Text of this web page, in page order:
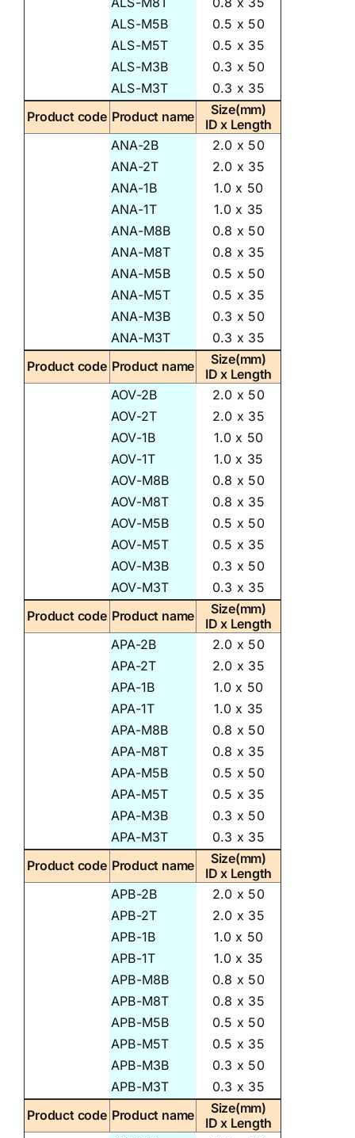
ALS-M5B
ALS-M5T
ALS-M3B
ALS-M3T
0.5 x 50
0.5 x 35
0.3 x 50
0.3 x 35
Product code Product name
Size(mm)
ID x Length
ANA-2B
ANA-2T
ANA-1B
ANA-1T
ANA-M8B
ANA-M8T
ANA-M5B
ANA-M5T
ANA-M3B
ANA-M3T
2.0 x 50
2.0 x 35
1.0 x 50
1.0 x 35
0.8 x 50
0.8 x 35
0.5 x 50
0.5 x 35
0.3 x 50
0.3 x 35
Product code Product name
Size(mm)
ID x Length
AOV-2B
AOV-2T
AOV-1B
AOV-1T
AOV-M8B
AOV-M8T
AOV-M5B
AOV-M5T
AOV-M3B
AOV-M3T
2.0 x 50
2.0 x 35
1.0 x 50
1.0 x 35
0.8 x 50
0.8 x 35
0.5 x 50
0.5 x 35
0.3 x 50
0.3 x 35
Product code Product name
Size(mm)
ID x Length
APA-2B
APA-2T
APA-1B
APA-1T
APA-M8B
APA-M8T
APA-M5B
APA-M5T
APA-M3B
APA-M3T
2.0 x 50
2.0 x 35
1.0 x 50
1.0 x 35
0.8 x 50
0.8 x 35
0.5 x 50
0.5 x 35
0.3 x 50
0.3 x 35
Product code Product name
Size(mm)
ID x Length
APB-2B
APB-2T
APB-1B
APB-1T
APB-M8B
APB-M8T
APB-M5B
APB-M5T
APB-M3B
APB-M3T
2.0 x 50
2.0 x 35
1.0 x 50
1.0 x 35
0.8 x 50
0.8 x 35
0.5 x 50
0.5 x 35
0.3 x 50
0.3 x 35
Product code Product name
Size(mm)
ID x Length